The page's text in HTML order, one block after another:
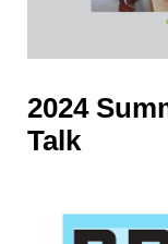
2024
Talk